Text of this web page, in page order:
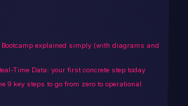
explained simply (with diagrams and
Time Data: your first concrete step today
9 key steps to go from zero to operational